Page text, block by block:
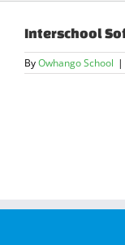
Interschool
ByOwhango School |